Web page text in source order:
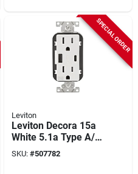
Outlet (3-pack)
SPECIAL ORDER
Leviton
Leviton Decora 15a
White 5.1a Type A/c
Usb 5-15r
Weather/tamper-
SKU: #507782